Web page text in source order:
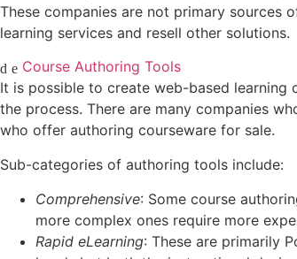
These companies are not primary sources
learning services and resell other solutions.
Course Authoring Tools
It is possible to create web-based learning
the process. There are many companies
who offer authoring courseware for sale.
Sub-categories of authoring tools include:
Comprehensive: Some course
more complex ones require more
Rapid eLearning: These are primarily